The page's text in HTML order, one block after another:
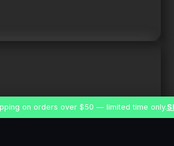
on orders over $50 — limited time only.